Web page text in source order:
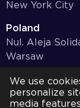
New York City
Poland
Nul. Aleja
Warsaw
Germany
Bayernstr. 10,
We use
personalize
media